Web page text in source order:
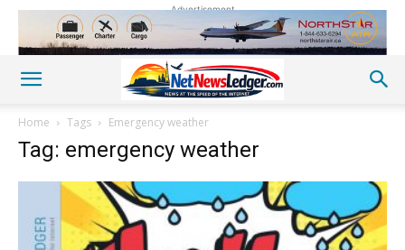
Advertisement
Home Tags Emergency weather
Tag: emergency weather